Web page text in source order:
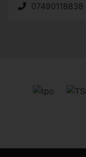
07490118838